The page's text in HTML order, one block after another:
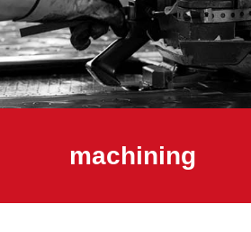
machining